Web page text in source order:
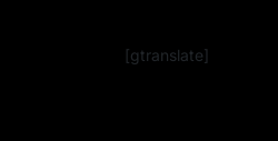
[gtranslate]